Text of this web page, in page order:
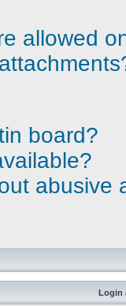
allowed
board?
abusive
Login